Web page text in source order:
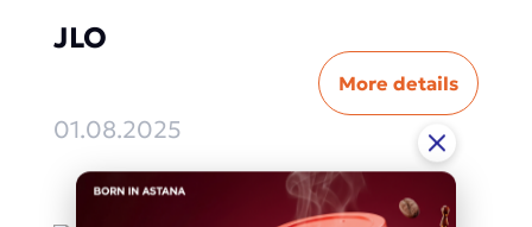
JLO
01.08.2025
More details